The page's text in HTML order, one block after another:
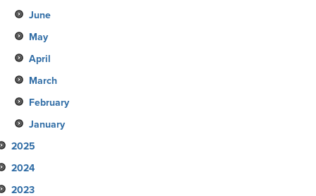
June
May
April
March
February
January
2025
December
November
2024
December
2023